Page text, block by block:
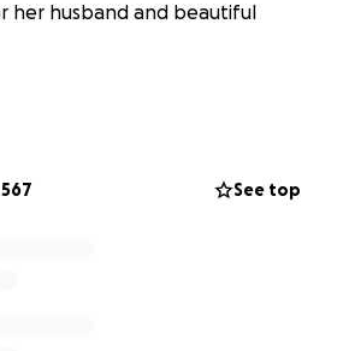
her husband and beautiful
the first one to help anyone in
family.
567 See top